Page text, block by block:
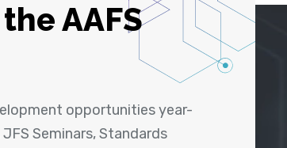
AAFS
opportunities year-
Seminars, Standards